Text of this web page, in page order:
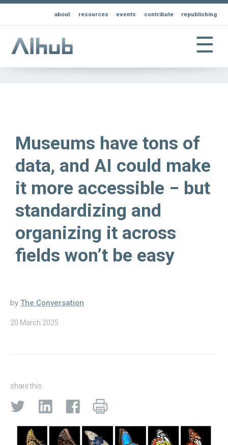
about resources events contribute republishing
☰
Museums have tons of
data, and AI could make
it more accessible − but
standardizing and
organizing it across
fields won’t be easy
by The Conversation
20 March 2025
share this: